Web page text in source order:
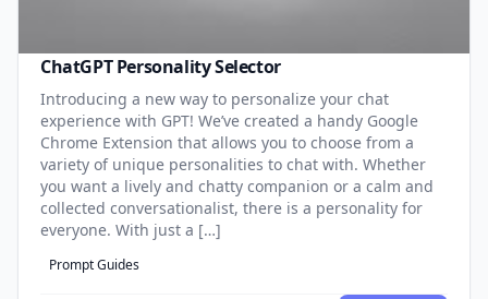
ChatGPT Personality Selector
Introducing a new way to personalize your chat
experience with GPT! We’ve created a handy Google
Chrome Extension that allows you to choose from a
variety of unique personalities to chat with. Whether
you want a lively and chatty companion or a calm and
collected conversationalist, there is a personality for
everyone. With just a […]
Prompt Guides